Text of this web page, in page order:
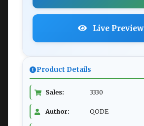
Live Preview
Product Details
Sales: 3330
Author: QODE